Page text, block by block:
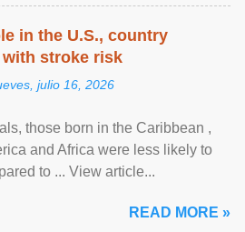
in the U.S., country
stroke risk
julio 16, 2026
those born in the Caribbean ,
and Africa were less likely to
to ... View article...
READ MORE »